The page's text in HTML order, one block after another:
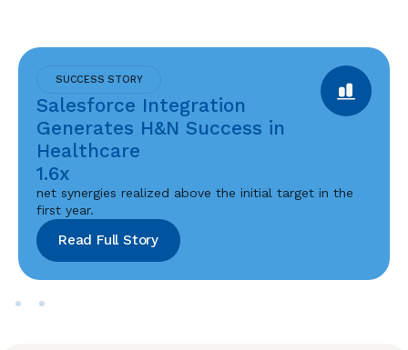
SUCCESS STORY
Salesforce Integration
Generates H&N Success in
Healthcare
1.6x
net synergies realized above the initial target in the
first year.
Read Full Story